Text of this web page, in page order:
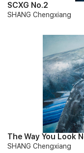
SCXG No.2
SHANG Chengxiang
The Way You Look
SHANG Chengxiang